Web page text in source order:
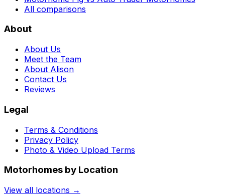
All comparisons
About
About Us
Meet the Team
About Alison
Contact Us
Reviews
Legal
Terms & Conditions
Privacy Policy
Photo & Video Upload Terms
Motorhomes by Location
View all locations →